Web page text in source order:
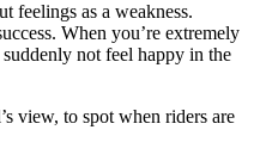
feelings as a weakness.
When you’re extremely
not feel happy in the
view, to spot when riders are